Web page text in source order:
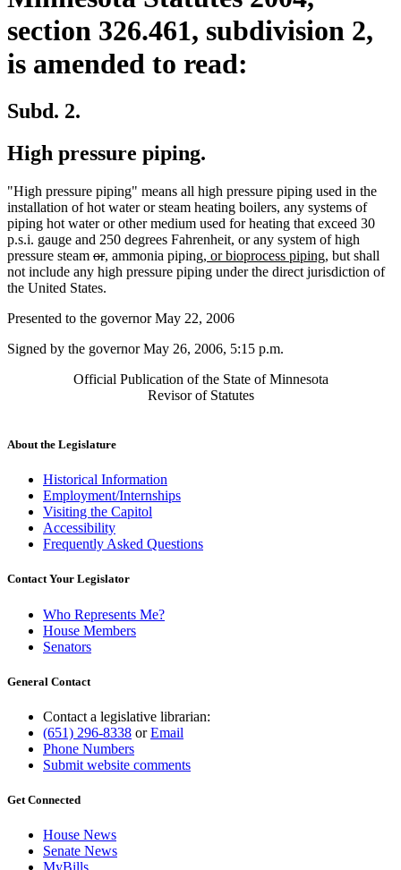
section 326.461, subdivision 2,
is amended to read:
Subd. 2.
High pressure piping.
"High pressure piping" means all high pressure piping used in the
installation of hot water or steam heating boilers, any systems of
piping hot water or other medium used for heating that exceed 30
p.s.i. gauge and 250 degrees Fahrenheit, or any system of high
pressure steam deleted
text
begin
ordeleted
text
new
text
, new
text
ammonia piping, new
text
or bioprocess piping, new
text
but shall
not include any high pressure piping under the direct jurisdiction of
the United States.
Presented to the governor May 22, 2006
Signed by the governor May 26, 2006, 5:15 p.m.
Official Publication of the State of Minnesota
Revisor of Statutes
About the Legislature
Historical Information
Employment/Internships
Visiting the Capitol
Accessibility
Frequently Asked Questions
Contact Your Legislator
Who Represents Me?
House Members
Senators
General Contact
Contact a legislative librarian:
(651) 296-8338 orEmail
Phone Numbers
Submit website comments
Get Connected
House News
Senate News